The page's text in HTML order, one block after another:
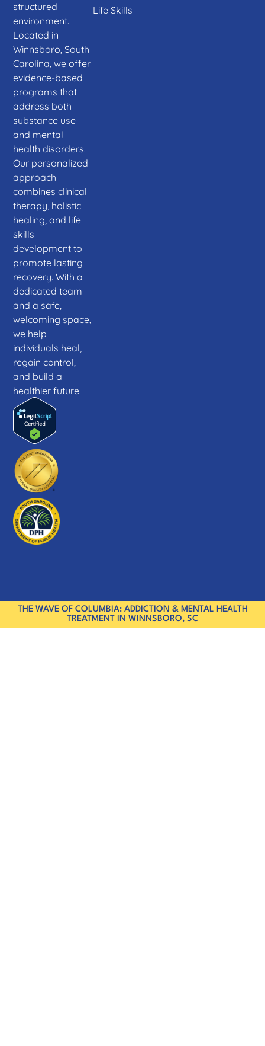
structured
environment.
Located in
Winnsboro, South
Carolina, we offer
evidence-based
programs that
address both
substance use
and mental
health disorders.
Our personalized
approach
combines clinical
therapy, holistic
healing, and life
skills
development to
promote lasting
recovery. With a
dedicated team
and a safe,
welcoming space,
we help
individuals heal,
regain control,
and build a
healthier future.
Life Skills
THE WAVE OF COLUMBIA: ADDICTION & MENTAL HEALTH
TREATMENT IN WINNSBORO, SC